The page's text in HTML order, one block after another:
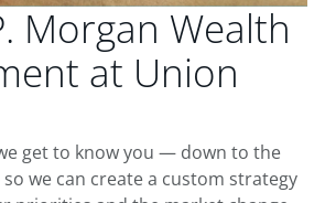
Morgan Wealth
at Union
get to know you — down to the
we can create a custom strategy